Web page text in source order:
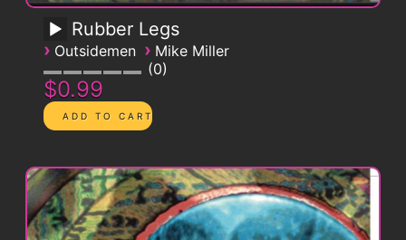
Rubber Legs
› Outsidemen › Mike Miller
0
$0.99